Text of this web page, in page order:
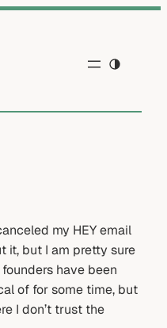
my HEY email
it, but I am pretty sure
have been
of for some time, but
I don’t trust the